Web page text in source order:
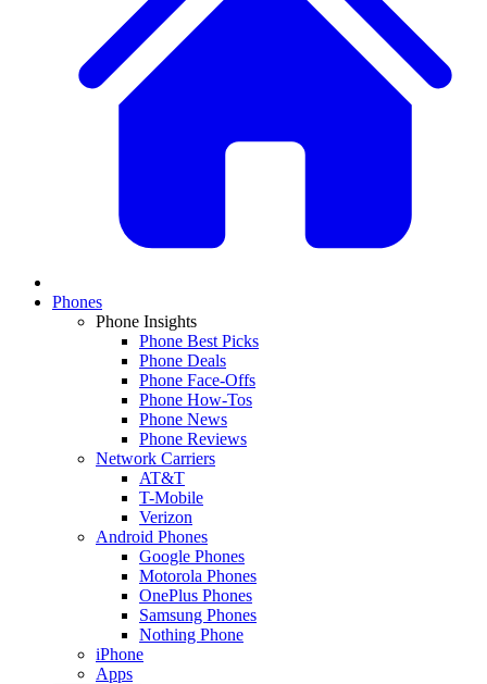
Phones
Phone Insights
Phone Best Picks
Phone Deals
Phone Face-Offs
Phone How-Tos
Phone News
Phone Reviews
Network Carriers
AT&T
T-Mobile
Verizon
Android Phones
Google Phones
Motorola Phones
OnePlus Phones
Samsung Phones
Nothing Phone
iPhone
Apps